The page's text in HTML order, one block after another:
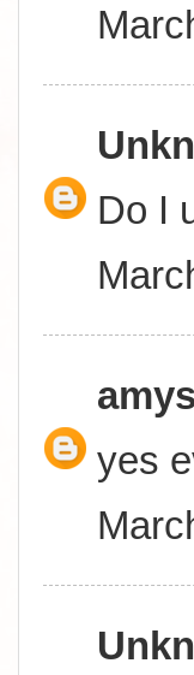
Do I
yes